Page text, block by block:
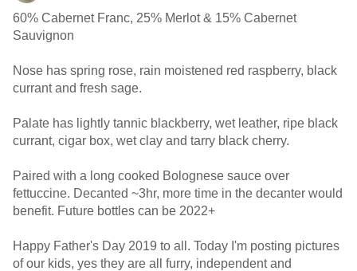
60% Cabernet Franc, 25% Merlot & 15% Cabernet
Sauvignon
Nose has spring rose, rain moistened red raspberry, black
currant and fresh sage.
Palate has lightly tannic blackberry, wet leather, ripe black
currant, cigar box, wet clay and tarry black cherry.
Paired with a long cooked Bolognese sauce over
fettuccine. Decanted ~3hr, more time in the decanter would
benefit. Future bottles can be 2022+
Happy Father's Day 2019 to all. Today I'm posting pictures
of our kids, yes they are all furry, independent and